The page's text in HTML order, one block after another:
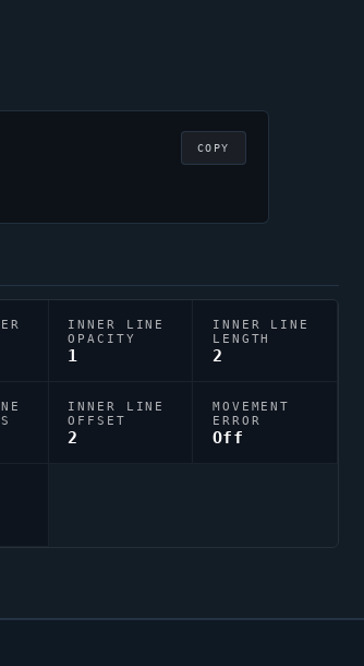
COPY
INNER LINE
OPACITY
1
INNER LINE
LENGTH
2
INNER LINE
OFFSET
2
MOVEMENT
ERROR
Off